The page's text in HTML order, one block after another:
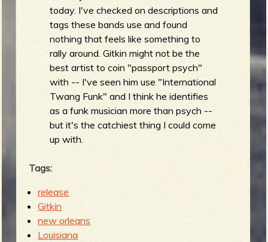
today. I've checked on descriptions and
tags these bands use and found
nothing that feels like something to
rally around. Gitkin might not be the
best artist to coin "passport psych"
with -- I've seen him use "International
Twang Funk" and I think he identifies
as a funk musician more than psych --
but it's the catchiest thing I could come
up with.
Tags:
release
Gitkin
new orleans
Louisiana